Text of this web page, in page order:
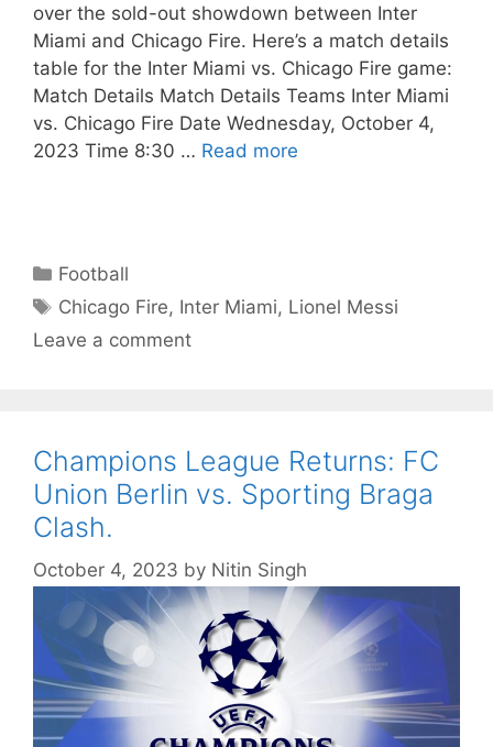
over the sold-out showdown between Inter
Miami and Chicago Fire. Here’s a match details
table for the Inter Miami vs. Chicago Fire game:
Match Details Match Details Teams Inter Miami
vs. Chicago Fire Date Wednesday, October 4,
2023 Time 8:30 … Read more
Categories
Football
Tags
Chicago Fire, Inter Miami, Lionel Messi
Leave a comment
Champions League Returns: FC
Union Berlin vs. Sporting Braga
Clash.
October 4, 2023 by Nitin Singh